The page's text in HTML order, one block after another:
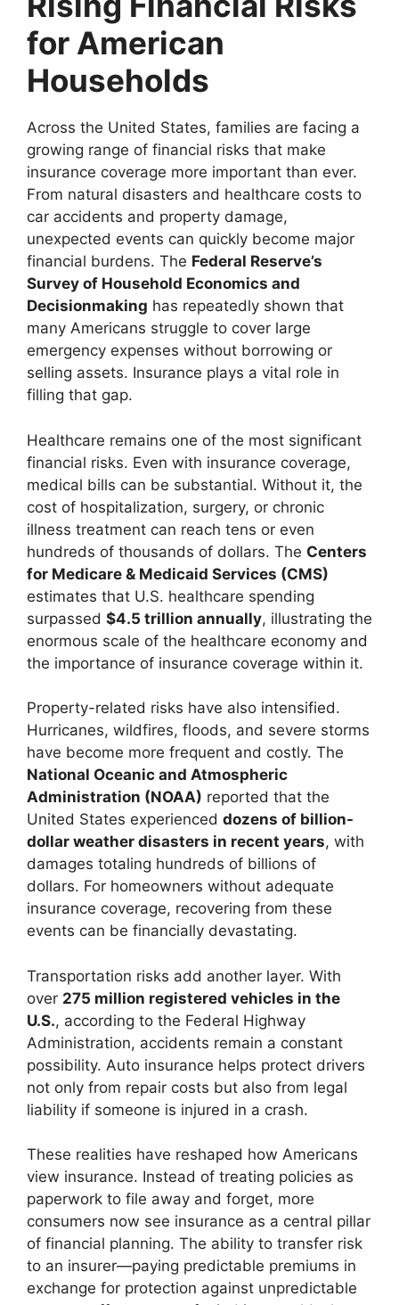
for American
Households
Across the United States, families are facing a
growing range of financial risks that make
insurance coverage more important than ever.
From natural disasters and healthcare costs to
car accidents and property damage,
unexpected events can quickly become major
financial burdens. The Federal Reserve’s
Survey of Household Economics and
Decisionmaking has repeatedly shown that
many Americans struggle to cover large
emergency expenses without borrowing or
selling assets. Insurance plays a vital role in
filling that gap.
Healthcare remains one of the most significant
financial risks. Even with insurance coverage,
medical bills can be substantial. Without it, the
cost of hospitalization, surgery, or chronic
illness treatment can reach tens or even
hundreds of thousands of dollars. The Centers
for Medicare & Medicaid Services (CMS)
estimates that U.S. healthcare spending
surpassed $4.5 trillion annually, illustrating the
enormous scale of the healthcare economy and
the importance of insurance coverage within it.
Property-related risks have also intensified.
Hurricanes, wildfires, floods, and severe storms
have become more frequent and costly. The
National Oceanic and Atmospheric
Administration (NOAA) reported that the
United States experienced dozens of billion-
dollar weather disasters in recent years, with
damages totaling hundreds of billions of
dollars. For homeowners without adequate
insurance coverage, recovering from these
events can be financially devastating.
Transportation risks add another layer. With
over 275 million registered vehicles in the
U.S., according to the Federal Highway
Administration, accidents remain a constant
possibility. Auto insurance helps protect drivers
not only from repair costs but also from legal
liability if someone is injured in a crash.
These realities have reshaped how Americans
view insurance. Instead of treating policies as
paperwork to file away and forget, more
consumers now see insurance as a central pillar
of financial planning. The ability to transfer risk
to an insurer—paying predictable premiums in
exchange for protection against unpredictable